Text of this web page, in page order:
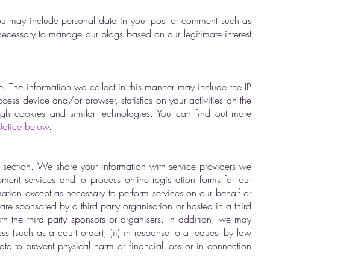
may include personal data in your post or comment such as
to manage our blogs based on our legitimate interest
information we collect in this manner may include the IP
device and/or browser, statistics on your activities on the
cookies and similar technologies. You can find out more
below.
We share your information with service providers we
services and to process online registration forms for our
except as necessary to perform services on our behalf or
sponsored by a third party organisation or hosted in a third
the third party sponsors or organisers. In addition, we may
(such as a court order), (ii) in response to a request by law
to prevent physical harm or financial loss or in connection